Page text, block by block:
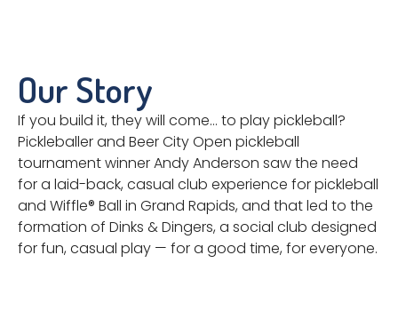
Our Story
If you build it, they will come… to play pickleball?
Pickleballer and Beer City Open pickleball
tournament winner Andy Anderson saw the need
for a laid-back, casual club experience for pickleball
and Wiffle® Ball in Grand Rapids, and that led to the
formation of Dinks & Dingers, a social club designed
for fun, casual play — for a good time, for everyone.